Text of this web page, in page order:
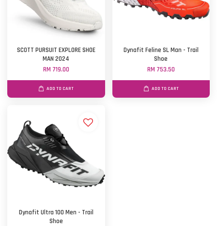
SCOTT PURSUIT EXPLORE SHOE
MAN 2024
RM 719.00
ADD TO CART
Dynafit Feline SL Man - Trail
Shoe
RM 753.50
ADD TO CART
Dynafit Ultra 100 Men - Trail
Shoe